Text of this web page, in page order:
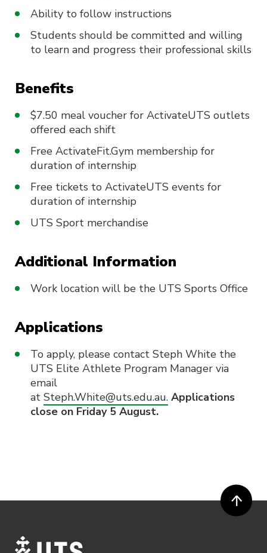
Ability to follow instructions
Students should be committed and willing
to learn and progress their professional skills
Benefits
$7.50 meal voucher for ActivateUTS outlets
offered each shift
Free ActivateFit.Gym membership for
duration of internship
Free tickets to ActivateUTS events for
duration of internship
UTS Sport merchandise
Additional Information
Work location will be the UTS Sports Office
Applications
To apply, please contact Steph White the
UTS Elite Athlete Program Manager via
email
at Steph.White@uts.edu.au. Applications
close on Friday 5 August.